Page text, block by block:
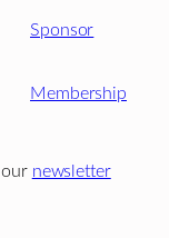
Sponsor
Membership
newsletter